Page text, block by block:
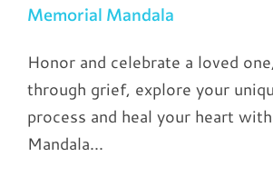
Memorial Mandala
Honor and celebrate a loved
through grief, explore your
process and heal your heart
Mandala...